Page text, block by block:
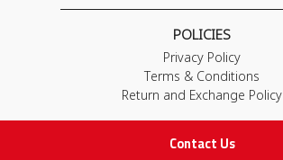
Contact Us
POLICIES
Privacy Policy
Terms & Conditions
Return and Exchange Policy
IMPORTANT LINKS